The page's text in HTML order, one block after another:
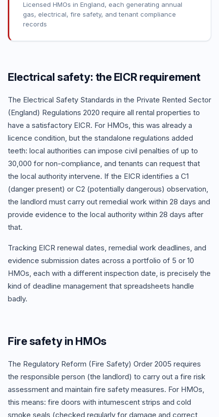
Licensed HMOs in England, each generating annual
gas, electrical, fire safety, and tenant compliance
records
Electrical safety: the EICR requirement
The Electrical Safety Standards in the Private Rented Sector
(England) Regulations 2020 require all rental properties to
have a satisfactory EICR. For HMOs, this was already a
licence condition, but the standalone regulations added
teeth: local authorities can impose civil penalties of up to
30,000 for non-compliance, and tenants can request that
the local authority intervene. If the EICR identifies a C1
(danger present) or C2 (potentially dangerous) observation,
the landlord must carry out remedial work within 28 days and
provide evidence to the local authority within 28 days after
that.
Tracking EICR renewal dates, remedial work deadlines, and
evidence submission dates across a portfolio of 5 or 10
HMOs, each with a different inspection date, is precisely the
kind of deadline management that spreadsheets handle
badly.
Fire safety in HMOs
The Regulatory Reform (Fire Safety) Order 2005 requires
the responsible person (the landlord) to carry out a fire risk
assessment and maintain fire safety measures. For HMOs,
this means: fire doors with intumescent strips and cold
smoke seals (checked regularly for damage and correct